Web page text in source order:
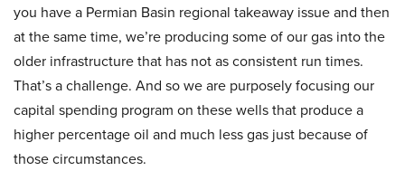
you have a Permian Basin regional takeaway issue and then
at the same time, we’re producing some of our gas into the
older infrastructure that has not as consistent run times.
That’s a challenge. And so we are purposely focusing our
capital spending program on these wells that produce a
higher percentage oil and much less gas just because of
those circumstances.